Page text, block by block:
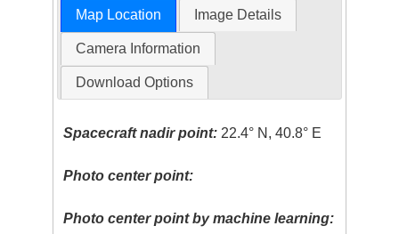
Map Location Image Details
Camera Information
Download Options
Spacecraft nadir point: 22.4° N, 40.8° E
Photo center point:
Photo center point by machine learning: